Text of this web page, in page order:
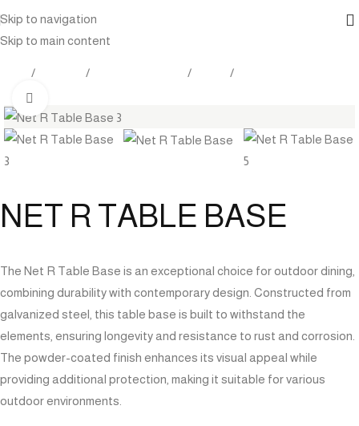
Skip to navigation
Skip to main content
NET R TABLE BASE
The Net R Table Base is an exceptional choice for outdoor dining,
combining durability with contemporary design. Constructed from
galvanized steel, this table base is built to withstand the
elements, ensuring longevity and resistance to rust and corrosion.
The powder-coated finish enhances its visual appeal while
providing additional protection, making it suitable for various
outdoor environments.